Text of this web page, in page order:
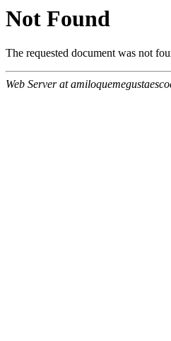
Not Found
The requested document was not
Web Server at